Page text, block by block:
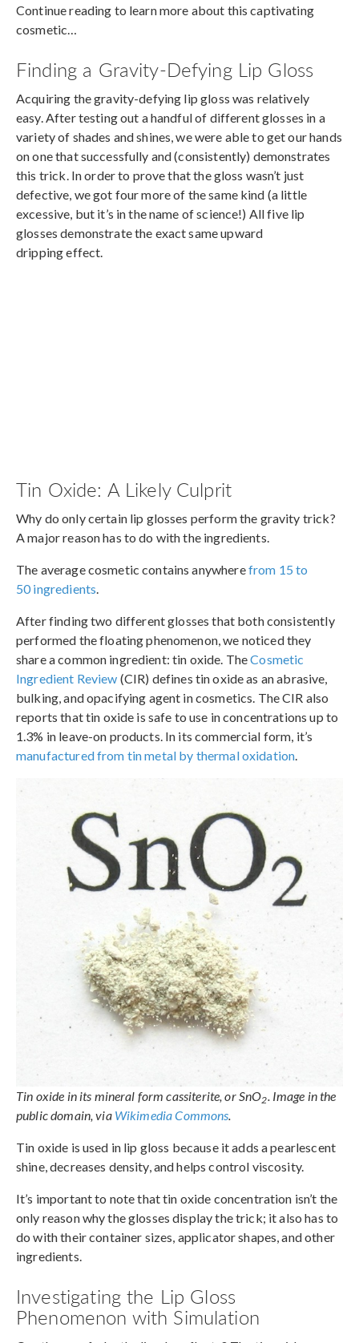
Continue reading to learn more about this captivating
cosmetic…
Finding a Gravity-Defying Lip Gloss
Acquiring the gravity-defying lip gloss was relatively
easy. After testing out a handful of different glosses in a
variety of shades and shines, we were able to get our hands
on one that successfully and (consistently) demonstrates
this trick. In order to prove that the gloss wasn’t just
defective, we got four more of the same kind (a little
excessive, but it’s in the name of science!) All five lip
glosses demonstrate the exact same upward
dripping effect.
Tin Oxide: A Likely Culprit
Why do only certain lip glosses perform the gravity trick?
A major reason has to do with the ingredients.
The average cosmetic contains anywherefrom 15 to
50 ingredients
After finding two different glosses that both consistently
performed the floating phenomenon, we noticed they
share a common ingredient: tin oxide. TheCosmetic
Ingredient Review (CIR) defines tin oxide as an abrasive,
bulking, and opacifying agent in cosmetics. The CIR also
reports that tin oxide is safe to use in concentrations up to
1.3% in leave-on products. In its commercial form, it’s
manufactured from tin metal by thermal oxidation
Tin oxide in its mineral form cassiterite, or SnO2 . Image in the
public domain, via Wikimedia Commons
Tin oxide is used in lip gloss because it adds a pearlescent
shine, decreases density, and helps control viscosity.
It’s important to note that tin oxide concentration isn’t the
only reason why the glosses display the trick; it also has to
do with their container sizes, applicator shapes, and other
ingredients.
Investigating the Lip Gloss
Phenomenon with Simulation